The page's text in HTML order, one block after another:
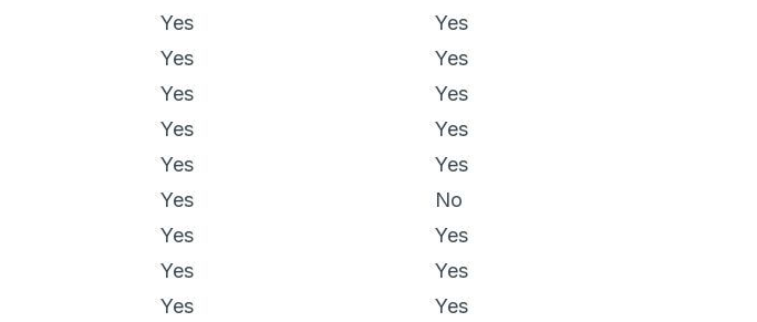
Yes
Yes
Yes
Yes
Yes
Yes
Yes
Yes
Yes
Yes
Yes
No
Yes
Yes
Yes
Yes
Yes
Yes